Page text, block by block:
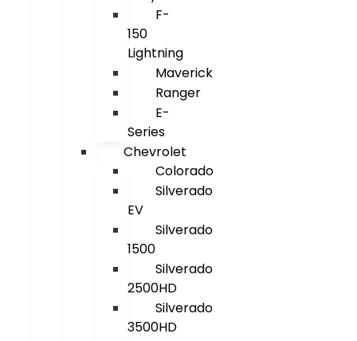
F-
150
Lightning
Maverick
Ranger
E-
Series
Chevrolet
Colorado
Silverado
EV
Silverado
1500
Silverado
2500HD
Silverado
3500HD